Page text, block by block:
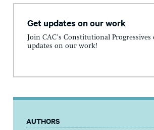
Get updates on our work
Join CAC's Constitutional
updates on our work!
AUTHORS